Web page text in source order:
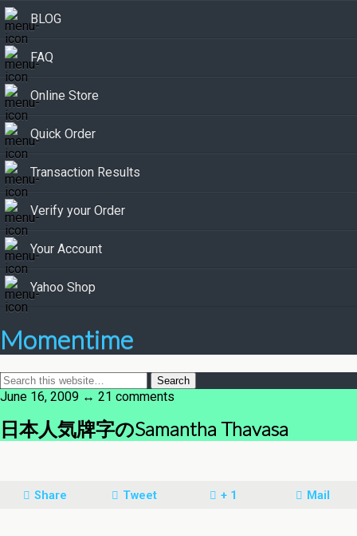
BLOG
FAQ
Online Store
Quick Order
Transaction Results
Verify your Order
Your Account
Yahoo Shop
Momentime
June 16, 2009 ↔ 21 comments
日本人気牌字のSamantha Thavasa
Share Tweet + 1 Mail